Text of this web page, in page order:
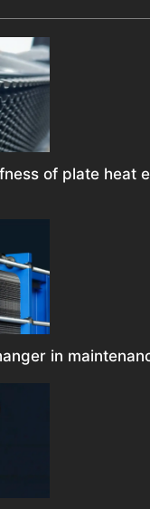
of plate heat
in